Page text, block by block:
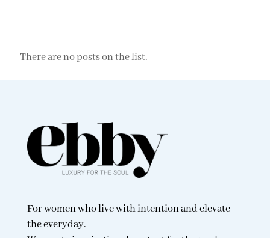
There are no posts on the list.
For women who live with intention and elevate
the everyday.